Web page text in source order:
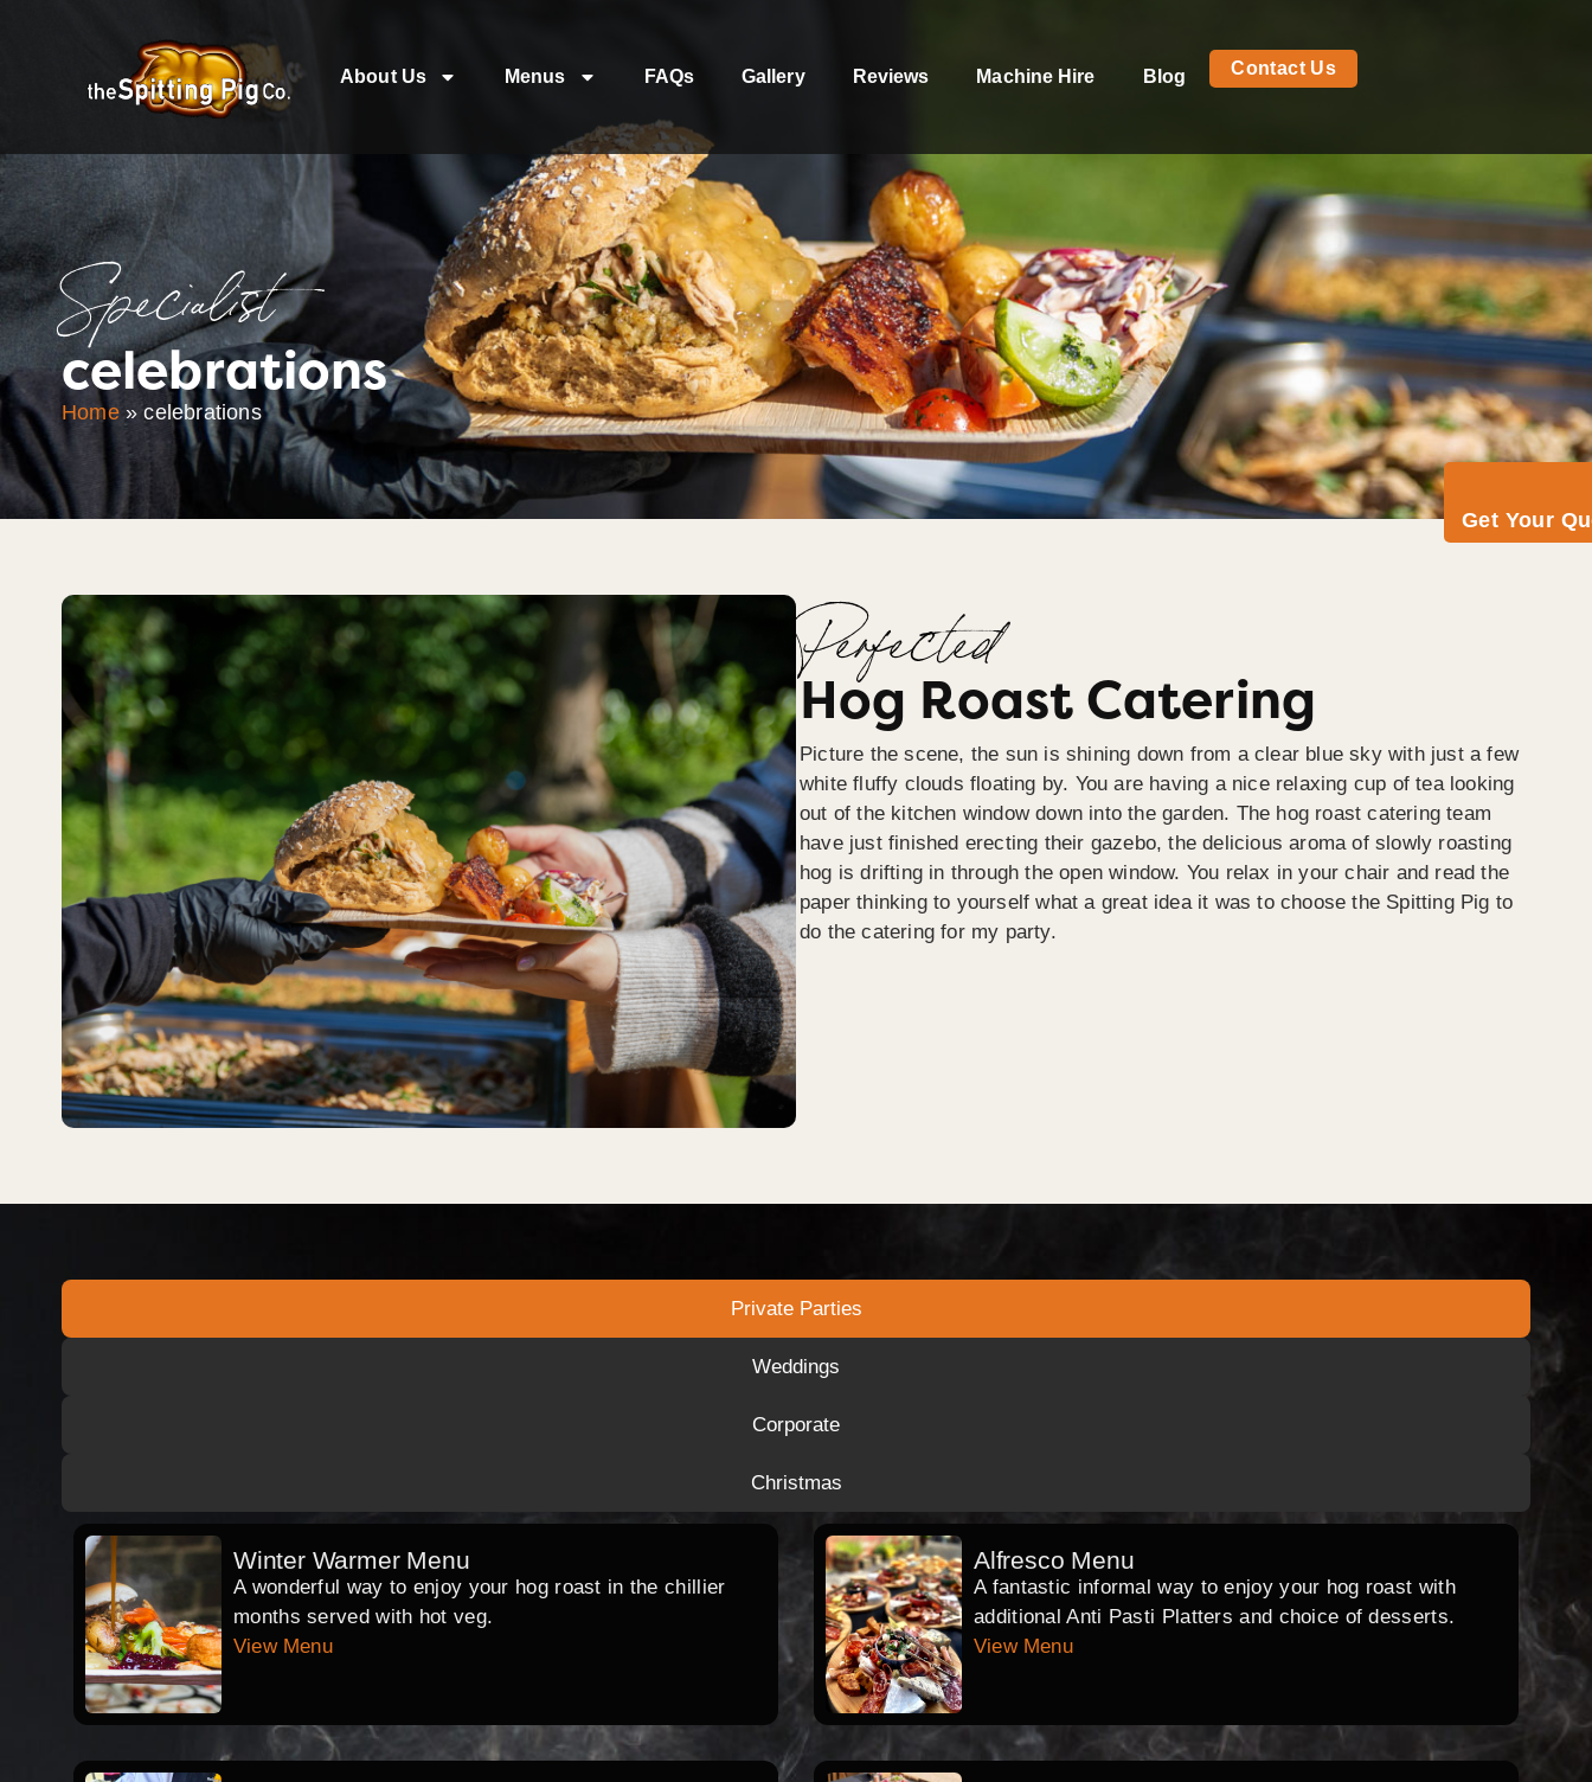
About Us Menus FAQs Gallery Reviews Machine Hire Blog Contact Us
Get Your
Specialist
celebrations
Home»celebrations
Perfected
Hog Roast Catering
Picture the scene, the sun is shining down from a clear blue sky with just a few
white fluffy clouds floating by. You are having a nice relaxing cup of tea looking
out of the kitchen window down into the garden. The hog roast catering team
have just finished erecting their gazebo, the delicious aroma of slowly roasting
hog is drifting in through the open window. You relax in your chair and read the
paper thinking to yourself what a great idea it was to choose the Spitting Pig to
do the catering for my party.
Private Parties
Weddings
Corporate
Christmas
Winter Warmer Menu
A wonderful way to enjoy your hog roast in the chillier
months served with hot veg.
View Menu
Alfresco Menu
A fantastic informal way to enjoy your hog roast with
additional Anti Pasti Platters and choice of desserts.
View Menu